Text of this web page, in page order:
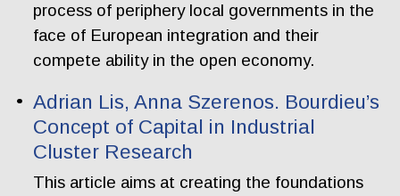
process of periphery local governments in the
face of European integration and their
compete ability in the open economy.
Adrian Lis, Anna Szerenos. Bourdieu’s
Concept of Capital in Industrial
Cluster Research
This article aims at creating the foundations